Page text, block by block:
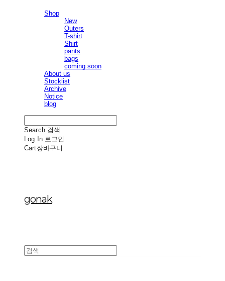
Shop
New
Outers
T-shirt
Shirt
pants
bags
coming soon
About us
Stocklist
Archive
Notice
blog
Search 검색
Log In 로그인
Cart장바구니
gonak